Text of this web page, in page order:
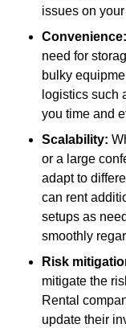
issues on
Convenience:
need for
bulky
logistics such
you time and
Scalability:
or a large
adapt to
can rent
setups as
smoothly
Risk
mitigate the
Rental
update their